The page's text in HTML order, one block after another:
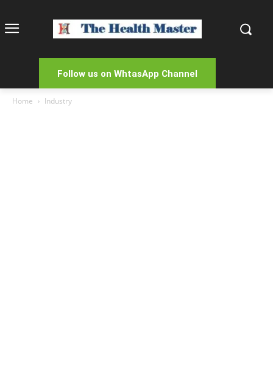
Follow us on WhtasApp Channel
Home Industry